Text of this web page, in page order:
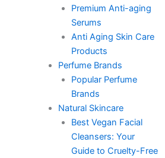
Premium Anti-aging
Serums
Anti Aging Skin Care
Products
Perfume Brands
Popular Perfume
Brands
Natural Skincare
Best Vegan Facial
Cleansers: Your
Guide to Cruelty-Free